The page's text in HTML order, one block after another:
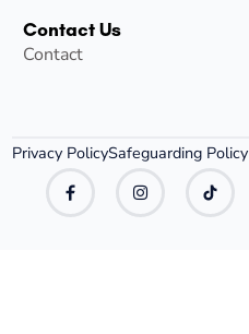
Contact Us
Contact
Privacy PolicySafeguarding Policy